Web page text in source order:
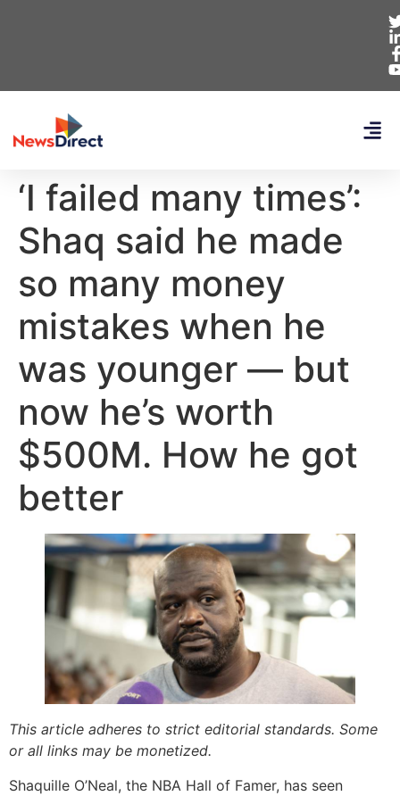
‘I failed many times’:
Shaq said he made
so many money
mistakes when he
was younger — but
now he’s worth
$500M. How he got
better
This article adheres to strict editorial standards. Some
or all links may be monetized.
Shaquille O’Neal, the NBA Hall of Famer, has seen